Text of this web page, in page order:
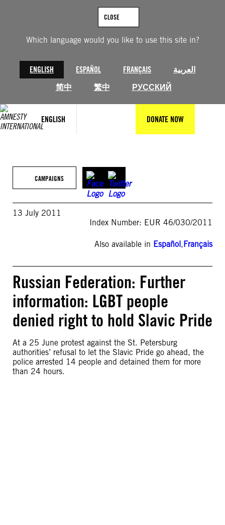
Which language would you like to use this site in?
ENGLISH ESPAÑOL FRANÇAIS
العربية
简中
繁中 РУССКИЙ
CLOSE
ENGLISH DONATE NOW
CAMPAIGNS
13 July 2011
Index Number: EUR 46/030/2011
Also available in Español,Français
Russian Federation: Further
information: LGBT people
denied right to hold Slavic Pride
At a 25 June protest against the St. Petersburg
authorities’ refusal to let the Slavic Pride go ahead, the
police arrested 14 people and detained them for more
than 24 hours.